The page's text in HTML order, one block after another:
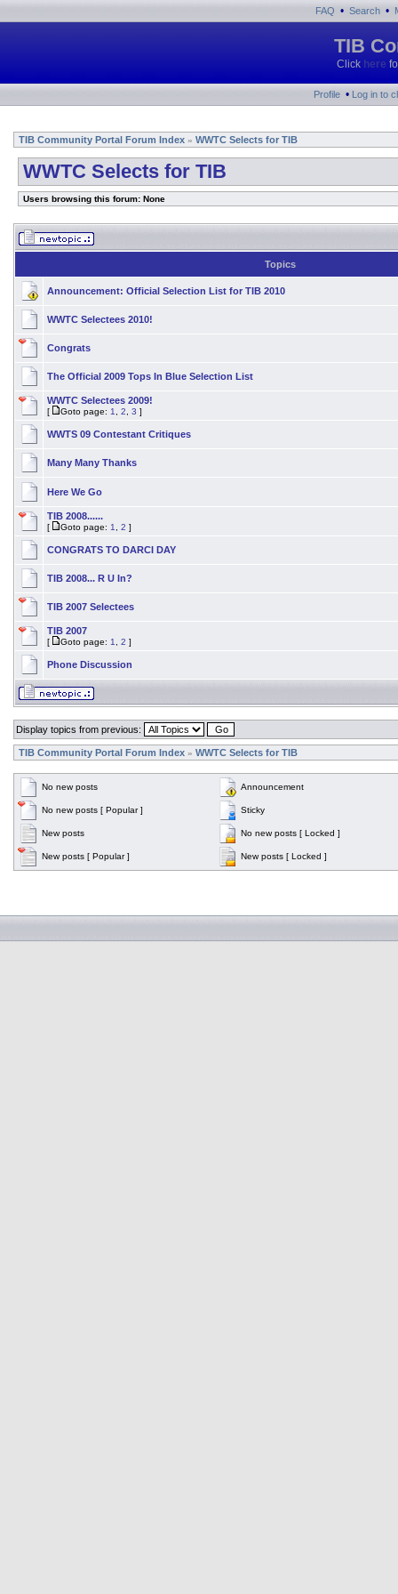
FAQ • Search •
TIB
Click here
Profile • Log in to
TIB Community Portal Forum Index » WWTC Selects for TIB
WWTC Selects for TIB
Users browsing this forum: None
Topics
Announcement: Official Selection List for TIB 2010
WWTC Selectees 2010!
Congrats
The Official 2009 Tops In Blue Selection List
WWTC Selectees 2009!
[ Goto page: 1 2 3 ]
WWTS 09 Contestant Critiques
Many Many Thanks
Here We Go
TIB 2008......
[ Goto page: 1 2 ]
CONGRATS TO DARCI DAY
TIB 2008... R U In?
TIB 2007 Selectees
TIB 2007
[ Goto page: 1 2 ]
Phone Discussion
Display topics from previous:
TIB Community Portal Forum Index » WWTC Selects for TIB
No new posts Announcement
No new posts [ Popular ] Sticky
New posts No new posts [ Locked ]
New posts [ Popular ] New posts [ Locked ]